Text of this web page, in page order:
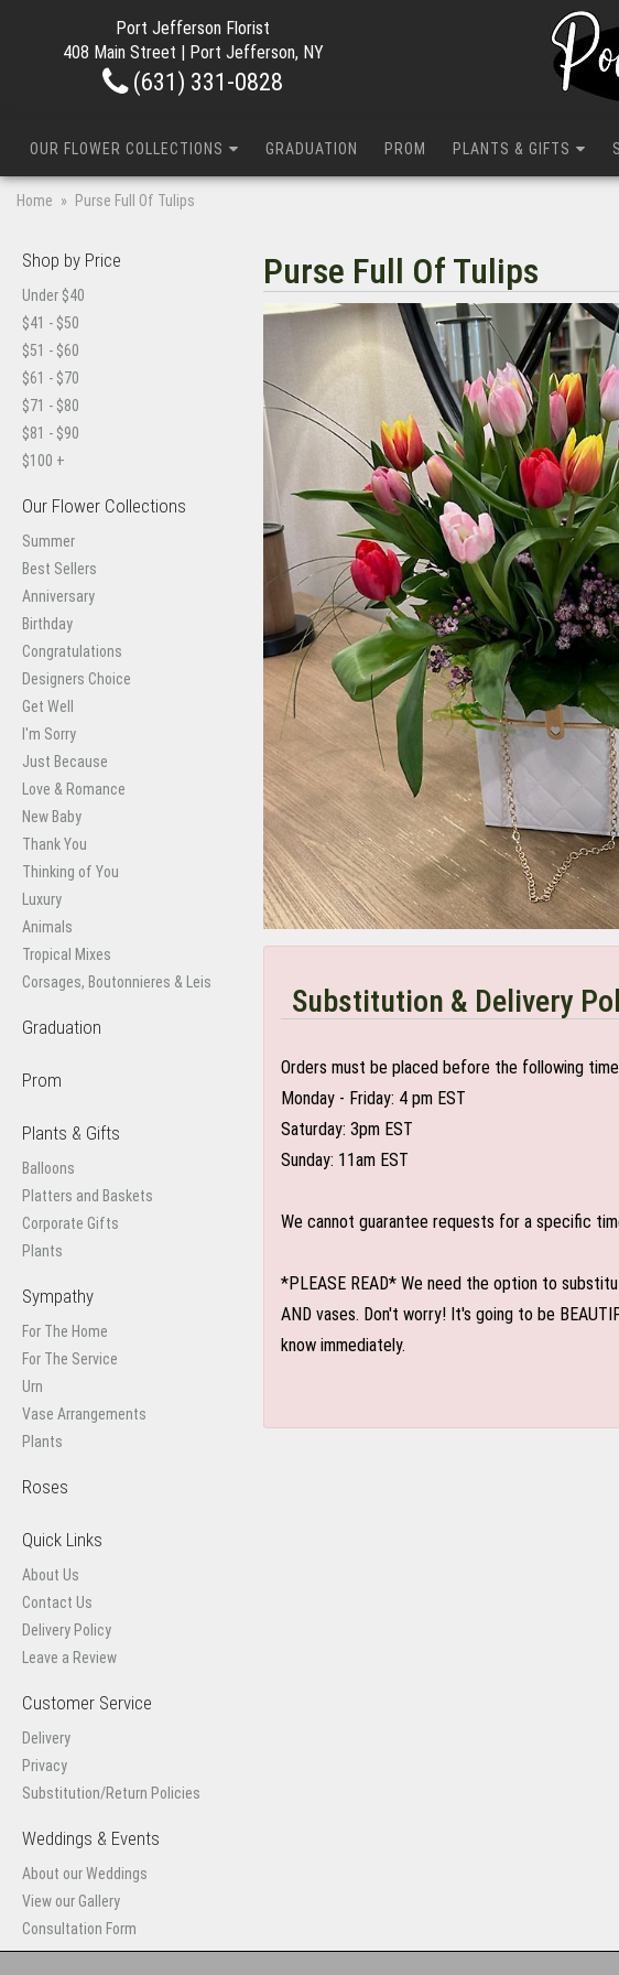
Port Jefferson Florist
408 Main Street | Port Jefferson, NY
(631) 331-0828
OUR FLOWER COLLECTIONS GRADUATION PROM PLANTS & GIFTS
Home Purse Full Of Tulips
Shop by Price
Under $40
$41 - $50
$51 - $60
$61 - $70
$71 - $80
$81 - $90
$100 +
Our Flower Collections
Summer
Best Sellers
Anniversary
Birthday
Congratulations
Designers Choice
Get Well
I'm Sorry
Just Because
Love & Romance
New Baby
Thank You
Thinking of You
Luxury
Animals
Tropical Mixes
Corsages, Boutonnieres & Leis
Graduation
Prom
Plants & Gifts
Balloons
Platters and Baskets
Corporate Gifts
Plants
Sympathy
For The Home
For The Service
Urn
Vase Arrangements
Plants
Roses
Quick Links
About Us
Contact Us
Delivery Policy
Leave a Review
Customer Service
Delivery
Privacy
Substitution/Return Policies
Weddings & Events
About our Weddings
View our Gallery
Consultation Form
Purse Full Of Tulips
Substitution & Delivery
Orders must be placed before the following
Monday - Friday: 4 pm EST
Saturday: 3pm EST
Sunday: 11am EST
We cannot guarantee requests for a specific
*PLEASE READ* We need the option to
AND vases. Don't worry! It's going to be
know immediately.